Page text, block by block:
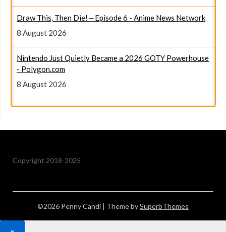
Draw This, Then Die! ‒ Episode 6 - Anime News Network
8 August 2026
Nintendo Just Quietly Became a 2026 GOTY Powerhouse
- Polygon.com
8 August 2026
Copyright 2018-2025
©2026 Penny Candi | Theme bySuperbThemes